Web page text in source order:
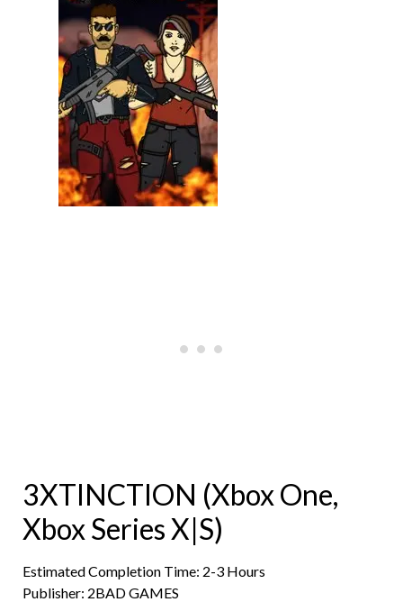
3XTINCTION (Xbox One,
Xbox Series X|S)
Estimated Completion Time: 2-3 Hours
Publisher: 2BAD GAMES